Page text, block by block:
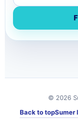
© 2026
Back to topSumer